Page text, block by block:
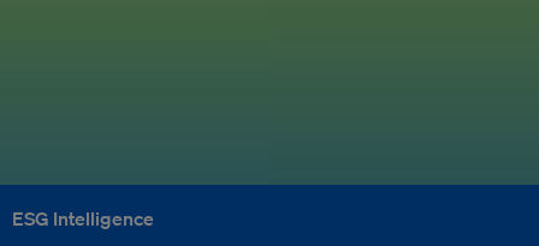
ESG Intelligence